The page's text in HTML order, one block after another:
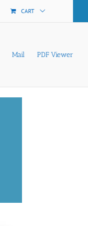
CART
Mail PDF Viewer